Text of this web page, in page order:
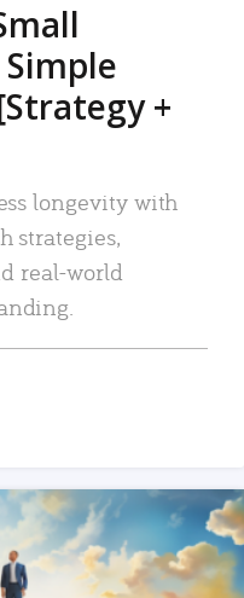
+
longevity with
strategies,
real-world